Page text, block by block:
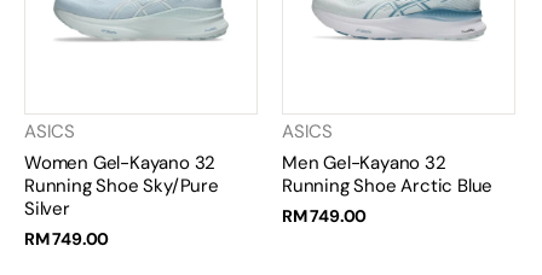
ASICS
Women Gel-Kayano 32
Running Shoe Sky/Pure
Silver
RM 749.00
ASICS
Men Gel-Kayano 32
Running Shoe Arctic Blue
RM 749.00